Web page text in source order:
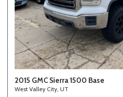
2015 GMC Sierra 1500 Base
West Valley City, UT